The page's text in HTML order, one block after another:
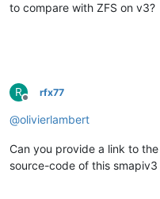
to compare with ZFS on v3?
R
Offline
rfx77
@olivierlambert
Can you provide a link to
source-code of this smapiv3